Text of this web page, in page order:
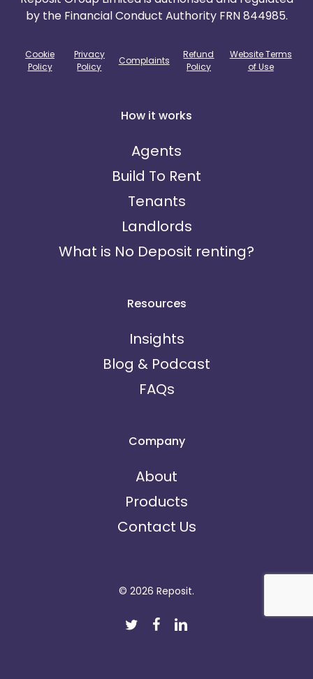
by the Financial Conduct Authority FRN 844985.
Cookie
Policy
Privacy
Policy
Complaints
Refund
Policy
Website Terms
of Use
How it works
Agents
Build To Rent
Tenants
Landlords
What is No Deposit renting?
Resources
Insights
Blog & Podcast
FAQs
Company
About
Products
Contact Us
© 2026 Reposit.